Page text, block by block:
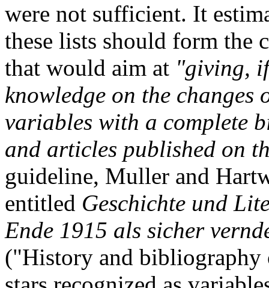
were not sufficient. It
these lists should form the
that would aim at "giving,
knowledge on the
variables with a complete
and articles published on
guideline, Muller and
entitled Geschichte und
Ende 1915 als sicher
("History and bibliography